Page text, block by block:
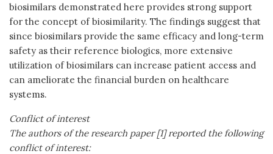
biosimilars demonstrated here provides strong support
for the concept of biosimilarity. The findings suggest that
since biosimilars provide the same efficacy and long-term
safety as their reference biologics, more extensive
utilization of biosimilars can increase patient access and
can ameliorate the financial burden on healthcare
systems.
Conflict of interest
The authors of the research paper [1] reported the following
conflict of interest: